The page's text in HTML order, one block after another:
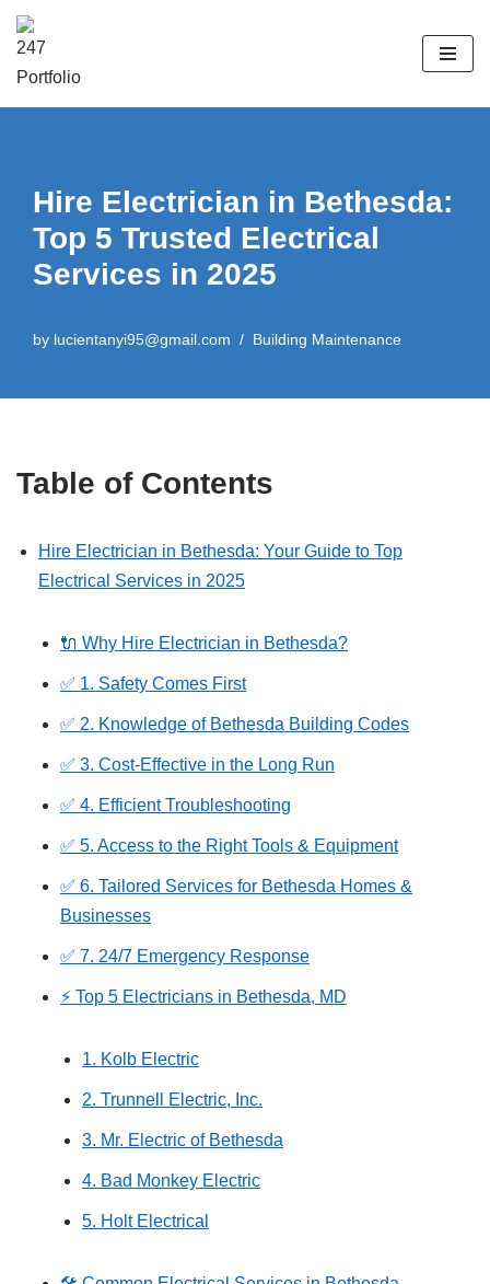
Hire Electrician in Bethesda:
Top 5 Trusted Electrical
Services in 2025​
by lucientanyi95@gmail.com Building Maintenance
Table of Contents
Hire Electrician in Bethesda: Your Guide to Top
Electrical Services in 2025
🔌 Why Hire Electrician in Bethesda?
✅ 1. Safety Comes First
✅ 2. Knowledge of Bethesda Building Codes
✅ 3. Cost-Effective in the Long Run
✅ 4. Efficient Troubleshooting
✅ 5. Access to the Right Tools & Equipment
✅ 6. Tailored Services for Bethesda Homes &
Businesses
✅ 7. 24/7 Emergency Response
⚡ Top 5 Electricians in Bethesda, MD
1. Kolb Electric
2. Trunnell Electric, Inc.
3. Mr. Electric of Bethesda
4. Bad Monkey Electric
5. Holt Electrical